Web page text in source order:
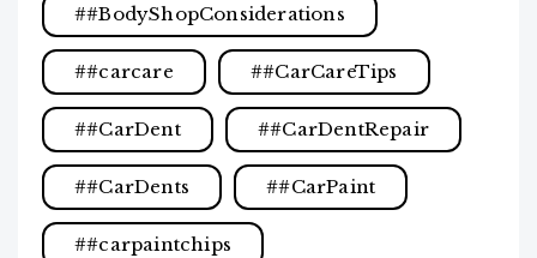
#BodyShopConsiderations
#carcare #CarCareTips
#CarDent #CarDentRepair
#CarDents #CarPaint
#carpaintchips